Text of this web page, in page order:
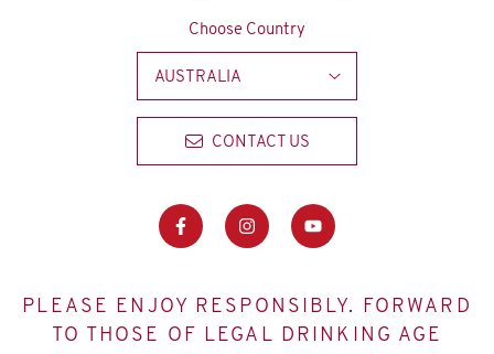
Choose Country
AUSTRALIA
CONTACT US
PLEASE ENJOY RESPONSIBLY. FORWARD
TO THOSE OF LEGAL DRINKING AGE